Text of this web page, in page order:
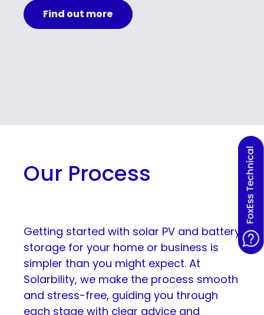
Find out more
Our Process
Getting started with solar PV and battery
storage for your home or business is
simpler than you might expect. At
Solarbility, we make the process smooth
and stress-free, guiding you through
each stage with clear advice and